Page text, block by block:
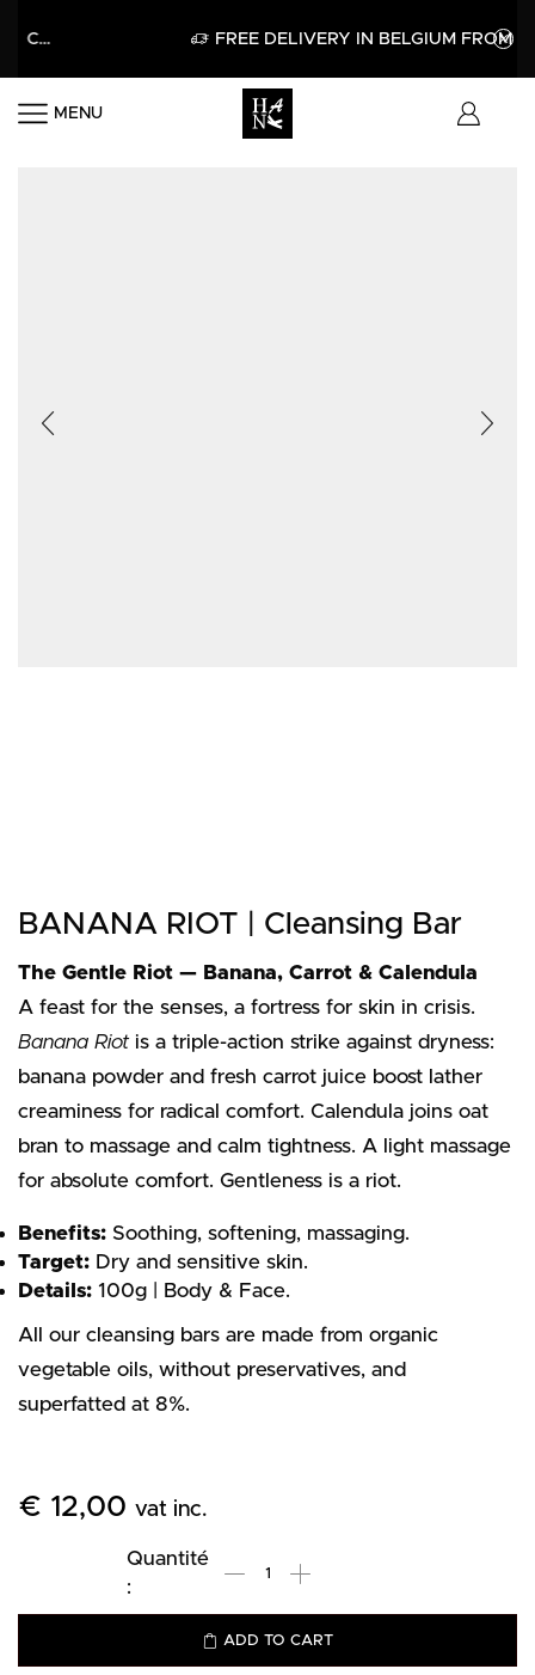
APPLY FREE DELIVERY IN BELGIUM FROM 60€
MENU
BANANA RIOT | Cleansing Bar
The Gentle Riot — Banana, Carrot & Calendula
A feast for the senses, a fortress for skin in crisis.
Banana Riotis a triple-action strike against dryness:
banana powder and fresh carrot juice boost lather
creaminess for radical comfort. Calendula joins oat
bran to massage and calm tightness. A light massage
for absolute comfort. Gentleness is a riot.
Benefits: Soothing, softening, massaging.
Target: Dry and sensitive skin.
Details: 100g | Body & Face.
All our cleansing bars are made from organic
vegetable oils, without preservatives, and
superfatted at 8%.
€ 12,00 vat inc.
ADD TO CART